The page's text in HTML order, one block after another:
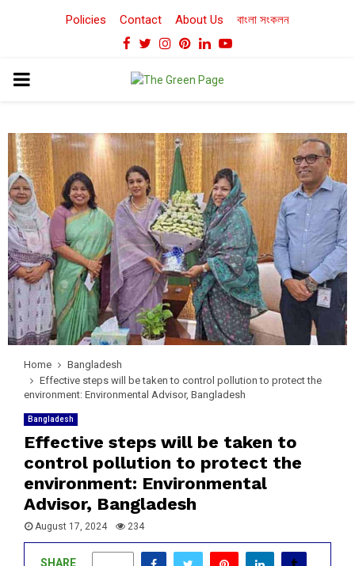
Policies Contact About Us বাংলা সংকলন
Facebook
TwitterInstagram
Pinterest
LinkedinYoutube
PRIMARY
Home
Bangladesh
Effective steps will be taken to control pollution to protect the
environment: Environmental Advisor, Bangladesh
Bangladesh
Effective steps will be taken to
control pollution to protect the
environment: Environmental
Advisor, Bangladesh
August 17, 2024 234
SHARE